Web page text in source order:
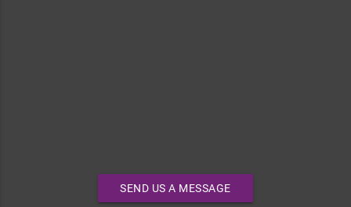
SEND US A MESSAGE